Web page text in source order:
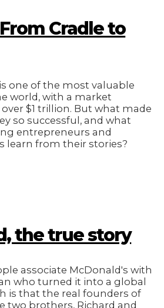
Cradle to
one of the most valuable
world, with a market
$1 trillion. But what made
so successful, and what
entrepreneurs and
learn from their stories?
the true story
associate McDonald's with
who turned it into a global
is that the real founders of
two brothers, Richard and